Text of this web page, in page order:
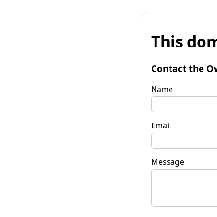
This
Contact the
Name
Email
Message